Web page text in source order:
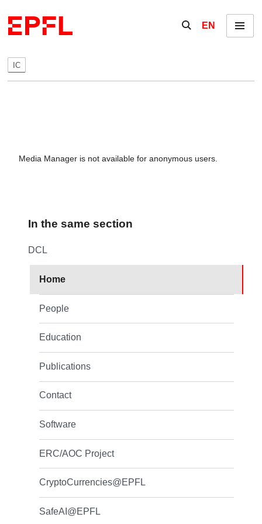
Show / hide the
EN Menu
IC
Media Manager is not available for anonymous users.
In the same section
DCL
Home
People
Education
Publications
Contact
Software
ERC/AOC Project
CryptoCurrencies@EPFL
SafeAI@EPFL